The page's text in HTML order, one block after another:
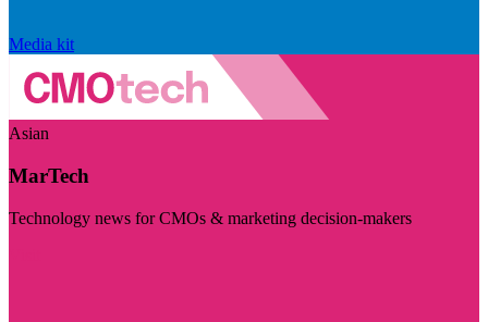
Media kit
Asian
MarTech
Technology news for CMOs & marketing decision-makers